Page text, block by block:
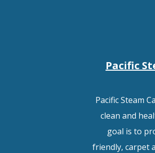
Pacific
Pacific Steam
clean and
goal is to
friendly, carpet